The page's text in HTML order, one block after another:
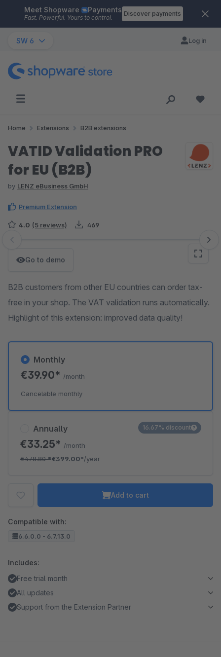
Skip to main content
Meet Shopware Payments
Fast. Powerful. Yours to control.
Discover payments
SW 6 Log in
Home Extensions B2B extensions
VATID Validation PRO
for EU (B2B)
by LENZ eBusiness GmbH
Premium Extension
4.0 (5 reviews) 469
Skip image gallery
Go to demo
B2B customers from other EU countries can order tax-
free in your shop. The VAT validation runs automatically.
Highlight of this extension: improved data quality!
Annually
€33.25* /month
€478.80*€399.00*/year
16.67% discount
Monthly
€39.90* /month
Cancelable monthly
Add to cart
Compatible with:
6.6.0.0 - 6.7.13.0
Includes:
Free trial month
All updates
Support from the Extension Partner